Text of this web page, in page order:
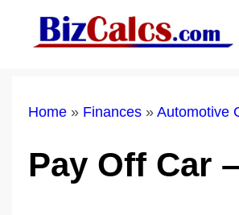
Home » Finances » Automotive
Pay Off Car